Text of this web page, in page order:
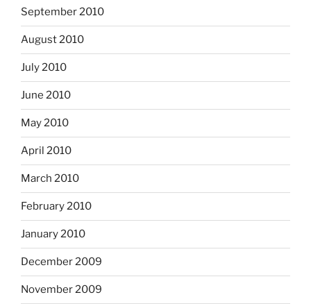
September 2010
August 2010
July 2010
June 2010
May 2010
April 2010
March 2010
February 2010
January 2010
December 2009
November 2009